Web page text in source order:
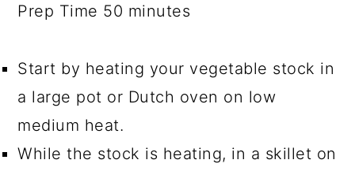
Prep Time 50 minutes
Start by heating your vegetable stock in
a large pot or Dutch oven on low
medium heat.
While the stock is heating, in a skillet on